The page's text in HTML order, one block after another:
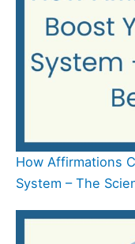
How Affirmations
System – The